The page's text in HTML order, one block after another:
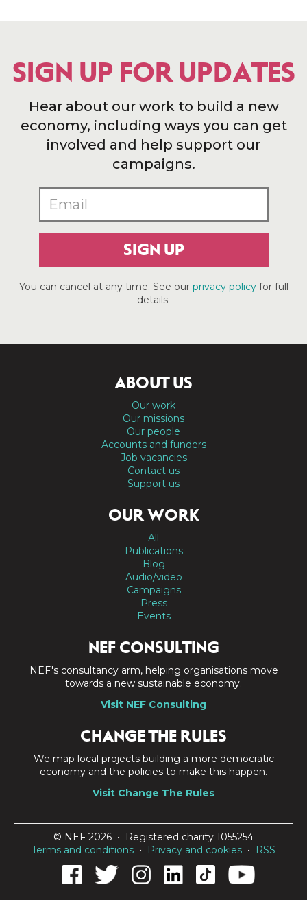
SIGN UP FOR UPDATES
Hear about our work to build a new
economy, including ways you can get
involved and help support our
campaigns.
SIGN UP
You can cancel at any time. See our privacy policyfor full
details.
ABOUT US
Our work
Our missions
Our people
Accounts and funders
Job vacancies
Contact us
Support us
OUR WORK
All
Publications
Blog
Audio/video
Campaigns
Press
Events
NEF CONSULTING
NEF's consultancy arm, helping organisations move
towards a new sustainable economy.
Visit NEF Consulting
CHANGE THE RULES
We map local projects building a more democratic
economy and the policies to make this happen.
Visit Change The Rules
© NEF 2026 • Registered charity 1055254
Terms and conditions • Privacy and cookies • RSS